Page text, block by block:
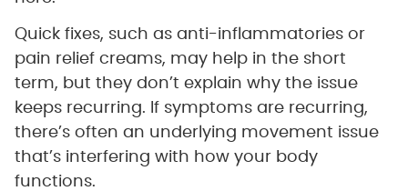
Quick fixes, such as anti-inflammatories or
pain relief creams, may help in the short
term, but they don’t explain why the issue
keeps recurring. If symptoms are recurring,
there’s often an underlying movement issue
that’s interfering with how your body
functions.